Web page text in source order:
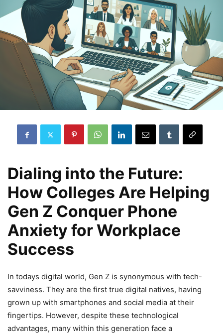
Dialing into the Future:
How Colleges Are Helping
Gen Z Conquer Phone
Anxiety for Workplace
Success
In todays digital world, Gen Z is synonymous with tech-
savviness. They are the first true digital natives, having
grown up with smartphones and social media at their
fingertips. However, despite these technological
advantages, many within this generation face a